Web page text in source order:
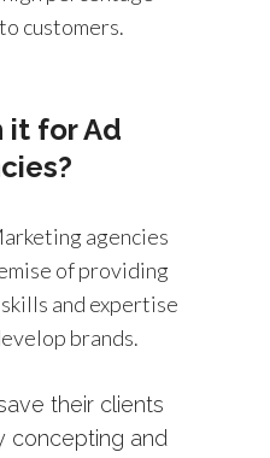
customers.
it for Ad
agencies
of providing
and expertise
brands.
their clients
concepting and